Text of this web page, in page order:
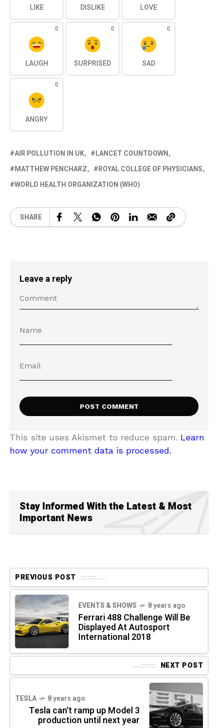
LIKE DISLIKE LOVE
0
LAUGH
0
SURPRISED
0
SAD
0
ANGRY
AIR POLLUTION IN UK
LANCET COUNTDOWN
MATTHEW PENCHARZ
ROYAL COLLEGE OF PHYSICIANS
WORLD HEALTH ORGANIZATION (WHO)
SHARE
Leave a reply
This site uses Akismet to reduce spam. Learn
how your comment data is processed.
Stay Informed With the Latest & Most
Important News
PREVIOUS POST
EVENTS & SHOWS 8 years ago
Ferrari 488 Challenge Will Be
Displayed At Autosport
International 2018
NEXT POST
TESLA 8 years ago
Tesla can't ramp up Model 3
production until next year